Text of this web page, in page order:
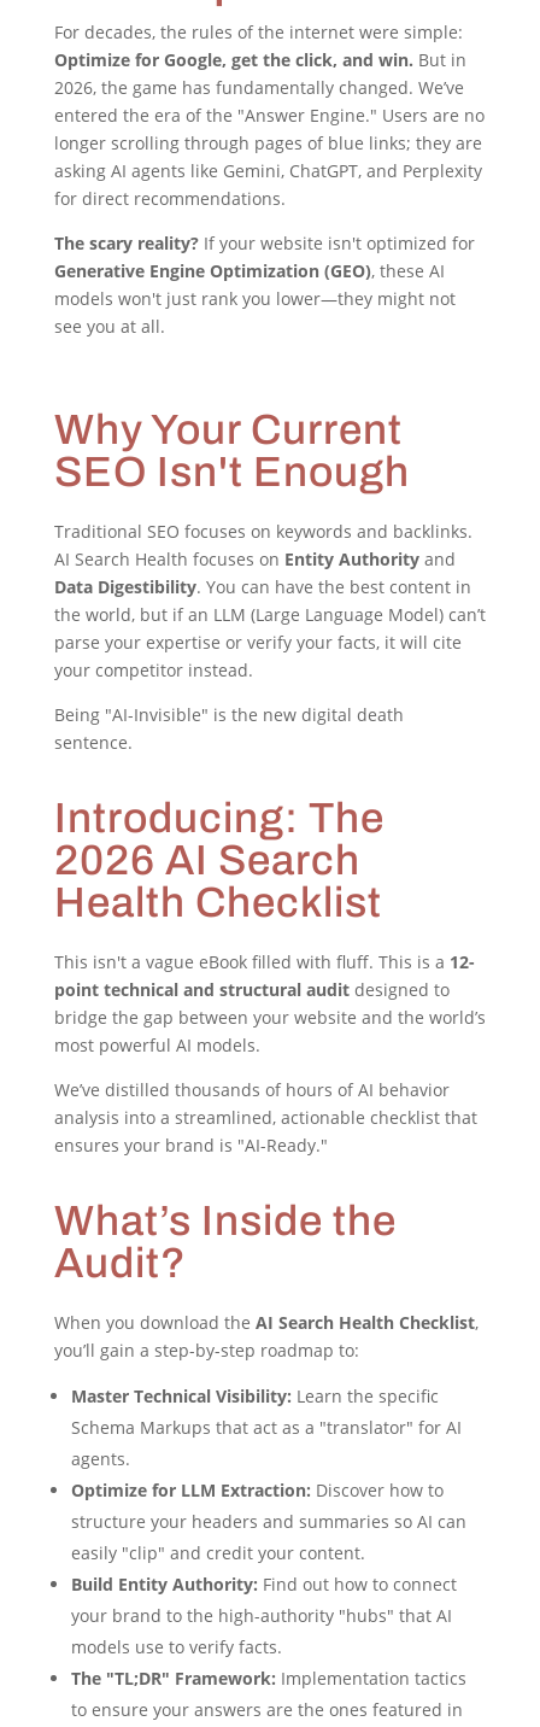
For decades, the rules of the internet were simple:
Optimize for Google, get the click, and win. But in
2026, the game has fundamentally changed. We’ve
entered the era of the "Answer Engine." Users are no
longer scrolling through pages of blue links; they are
asking AI agents like Gemini, ChatGPT, and Perplexity
for direct recommendations.
The scary reality?If your website isn't optimized for
Generative Engine Optimization (GEO), these AI
models won't just rank you lower—they might not
see you at all.
Why Your Current
SEO Isn't Enough
Traditional SEO focuses on keywords and backlinks.
AI Search Health focuses on Entity Authorityand
Data Digestibility. You can have the best content in
the world, but if an LLM (Large Language Model) can’t
parse your expertise or verify your facts, it will cite
your competitor instead.
Being "AI-Invisible" is the new digital death
sentence.
Introducing: The
2026 AI Search
Health Checklist
This isn't a vague eBook filled with fluff. This is a 12-
point technical and structural auditdesigned to
bridge the gap between your website and the world’s
most powerful AI models.
We’ve distilled thousands of hours of AI behavior
analysis into a streamlined, actionable checklist that
ensures your brand is "AI-Ready."
What’s Inside the
Audit?
When you download the AI Search Health Checklist,
you’ll gain a step-by-step roadmap to:
Master Technical Visibility: Learn the specific
Schema Markups that act as a "translator" for AI
agents.
Optimize for LLM Extraction: Discover how to
structure your headers and summaries so AI can
easily "clip" and credit your content.
Build Entity Authority: Find out how to connect
your brand to the high-authority "hubs" that AI
models use to verify facts.
The "TL;DR" Framework: Implementation tactics
to ensure your answers are the ones featured in